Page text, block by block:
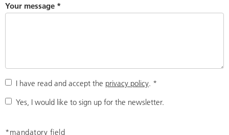
Your message *
I have read and accept the privacy policy. *
Yes, I would like to sign up for the newsletter.
*mandatory field